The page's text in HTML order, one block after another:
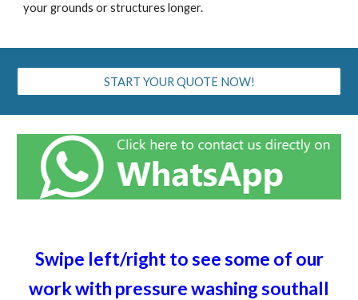
your grounds or structures longer.
START YOUR QUOTE NOW!
Swipe left/right to see some of our
work with pressure washingsouthall